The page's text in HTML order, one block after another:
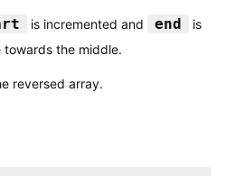
is incremented and end
is
the middle.
reversed array.